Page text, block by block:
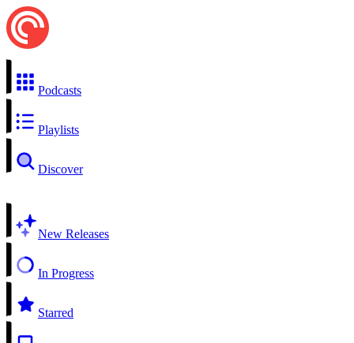
Podcasts
Playlists
Discover
New Releases
In Progress
Starred